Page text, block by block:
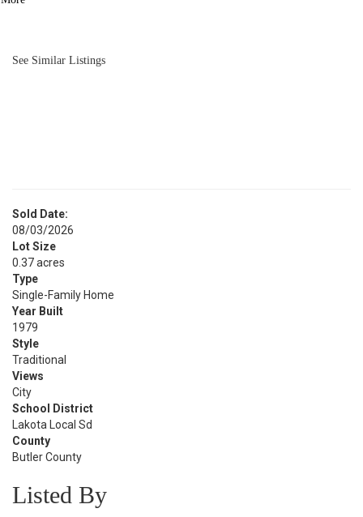
See Similar Listings
Sold Date:
08/03/2026
Lot Size
0.37 acres
Type
Single-Family Home
Year Built
1979
Style
Traditional
Views
City
School District
Lakota Local Sd
County
Butler County
Listed By